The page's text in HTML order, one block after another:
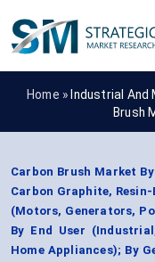
Home » Industrial And
Brush
Carbon Brush Market
Carbon Graphite,
(Motors, Generators,
By End User
Home Appliances); By